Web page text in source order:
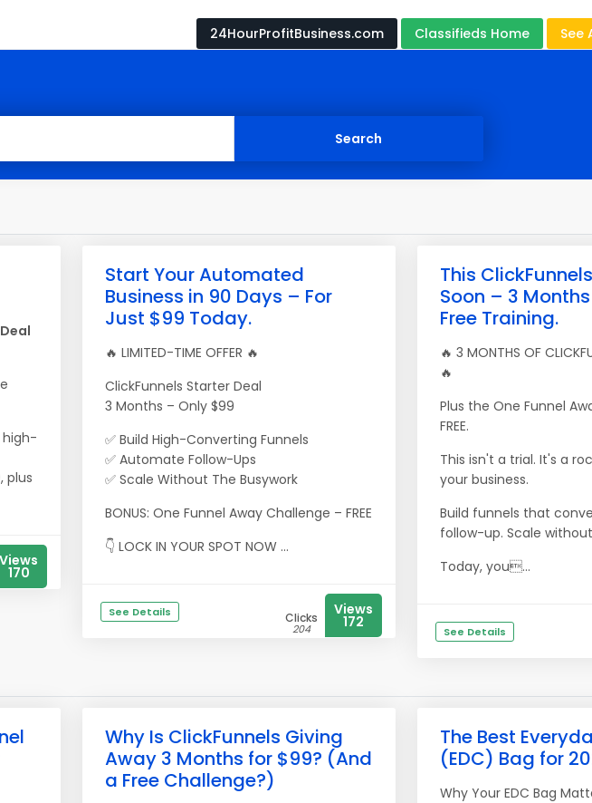
24HourProfitBusiness.com Classifieds Home See
high-
plus
Views
170
Start Your Automated
Business in 90 Days – For
Just $99 Today.
🔥 LIMITED-TIME OFFER 🔥
ClickFunnels Starter Deal
3 Months – Only $99
✅ Build High-Converting Funnels
✅ Automate Follow-Ups
✅ Scale Without The Busywork
BONUS: One Funnel Away Challenge – FREE
👇 LOCK IN YOUR SPOT NOW ...
See Details Clicks
204
Views
172
This
Soon – 3
Free Training.
🔥 3 MONTHS OF
🔥
Plus the One Funnel
FREE.
This isn't a trial. It's a
your business.
Build funnels that
follow-up. Scale
Today, you...
See Details
Why Is ClickFunnels Giving
Away 3 Months for $99? (And
a Free Challenge?)
The Best
(EDC) Bag for
Why Your EDC Bag